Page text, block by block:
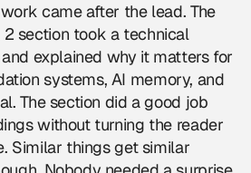
came after the lead. The
section took a technical
explained why it matters for
systems, AI memory, and
The section did a good job
without turning the reader
Similar things get similar